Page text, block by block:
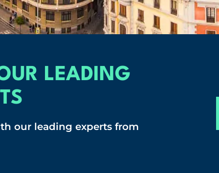
LEADING
our leading experts from